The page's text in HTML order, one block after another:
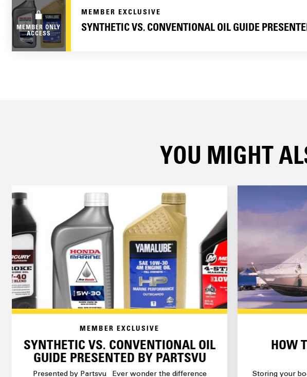
MEMBER ONLY
ACCESS
MEMBER EXCLUSIVE
SYNTHETIC VS. CONVENTIONAL OIL GUIDE
YOU MIGHT
MEMBER EXCLUSIVE
SYNTHETIC VS. CONVENTIONAL OIL
GUIDE PRESENTED BY PARTSVU
Presented by Partsvu Ever wonder the difference
HOW
Storing your